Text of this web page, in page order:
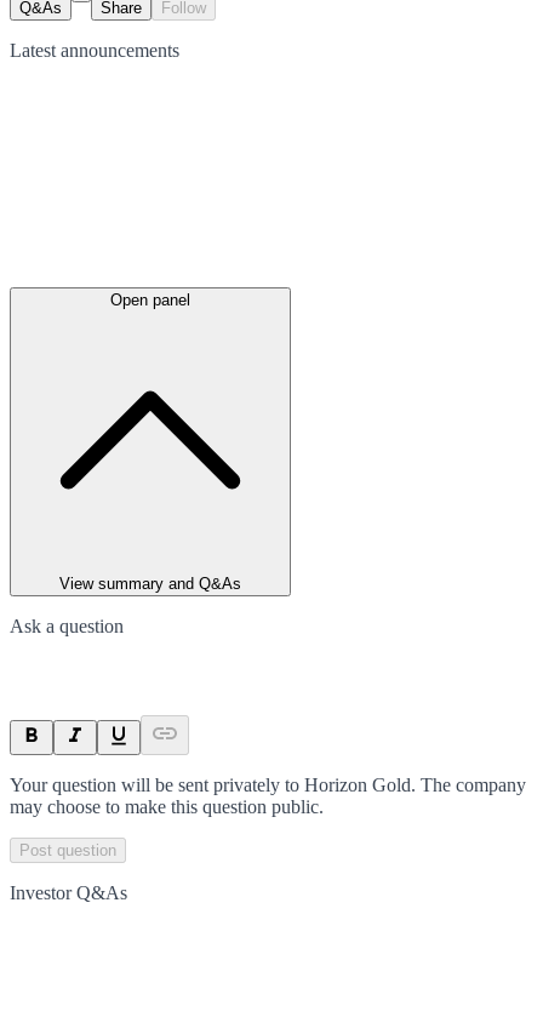
Q&As Share Follow
Latest announcements
Open panel
View summary and Q&As
Ask a question
Your question will be sent privately to Horizon Gold. The company
may choose to make this question public.
Post question
Investor Q&As